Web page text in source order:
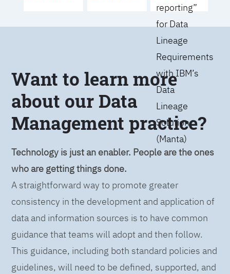
reporting”
for Data
Lineage
Requirements
with IBM’s
Data
Lineage
Solution
(Manta)
Want to learn more
about our Data
Management practice?
Technology is just an enabler. People are the ones
who are getting things done.
A straightforward way to promote greater
consistency in the development and application of
data and information sources is to have common
guidance that teams will adopt and then follow.
This guidance, including both standard policies and
guidelines, will need to be defined, supported, and